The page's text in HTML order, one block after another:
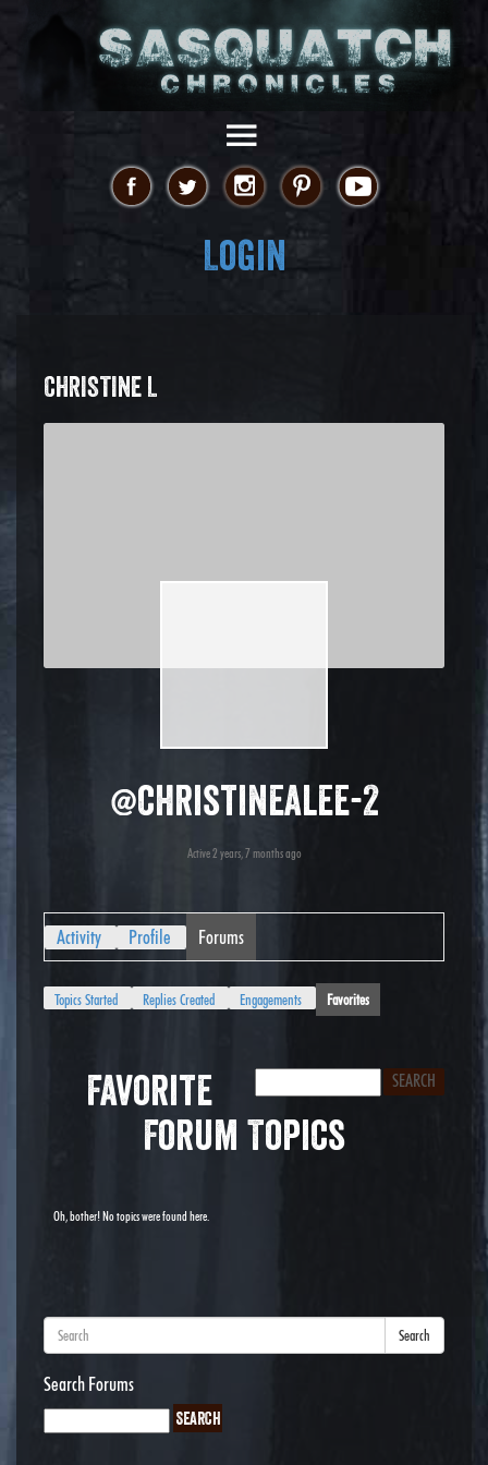
Login
CHRISTINE L
@christinealee-2
Active 2 years, 7 months ago
Activity Profile Forums
Topics Started Replies Created Engagements Favorites
Favorite
Forum Topics
Oh, bother! No topics were found here.
Search
Search Forums